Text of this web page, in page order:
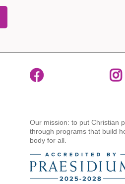
Our mission: to put Christian
through programs that build
body for all.